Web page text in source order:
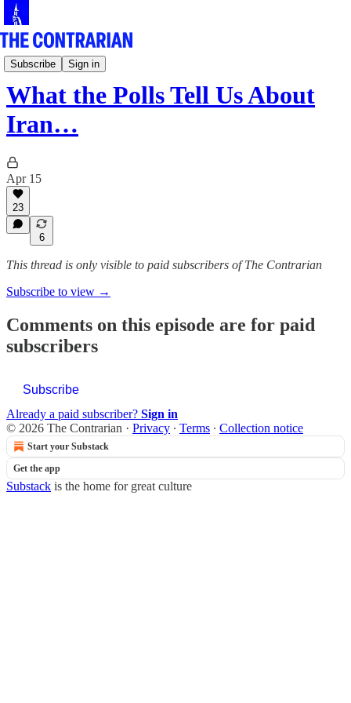
Subscribe Sign in
The Pod
What the Polls Tell Us About
Iran…
Apr 15
23
6
This thread is only visible to paid subscribers of The Contrarian
Subscribe to view →
Comments on this episode are for paid
subscribers
Subscribe
Already a paid subscriber? Sign in
© 2026 The Contrarian · Privacy ∙ Terms ∙ Collection notice
Start your Substack
Get the app
Substack is the home for great culture